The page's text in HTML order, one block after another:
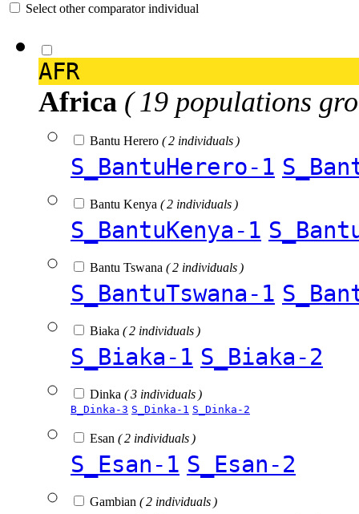
Select other comparator individual
AFR
Africa ( 19 populations
Bantu Herero ( 2 individuals )
S_BantuHerero-1
Bantu Kenya ( 2 individuals )
S_BantuKenya-1
Bantu Tswana ( 2 individuals )
S_BantuTswana-1
Biaka ( 2 individuals )
S_Biaka-1 S_Biaka-2
Dinka ( 3 individuals )
B_Dinka-3 S_Dinka-1 S_Dinka-2
Esan ( 2 individuals )
S_Esan-1 S_Esan-2
Gambian ( 2 individuals )